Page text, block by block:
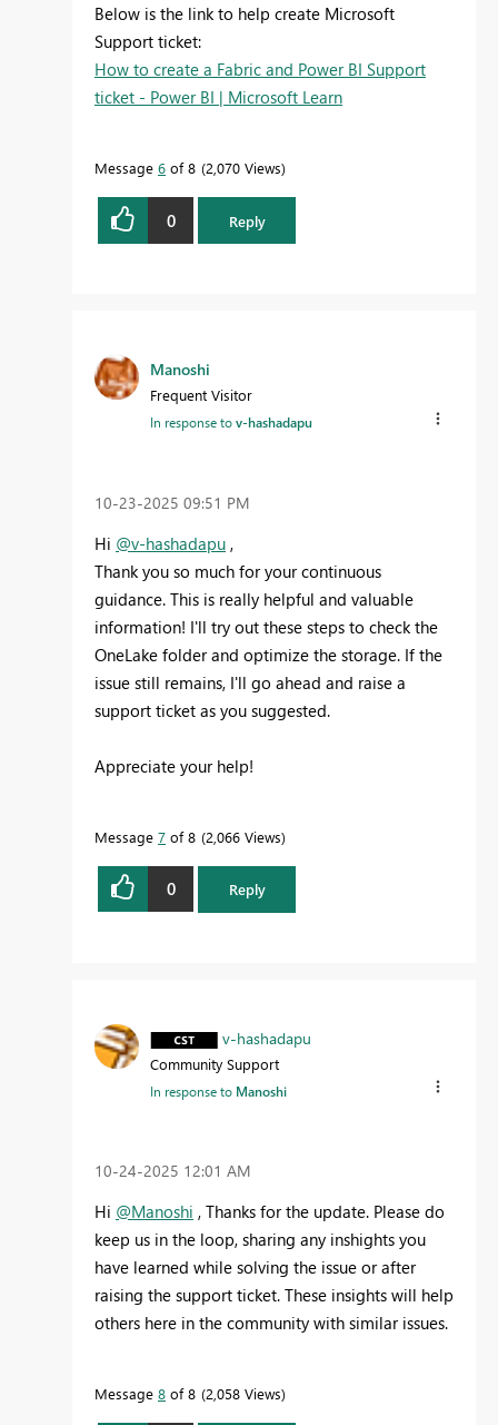
Below is the link to help create Microsoft
Support ticket:
How to create a Fabric and Power BI Support
ticket - Power BI | Microsoft Learn
Message 6 of 8 2,070 Views
0 Reply
Manoshi
Frequent Visitor
In response tov-hashadapu
‎10-23-2025 09:51 PM
Hi @v-hashadapu ,
Thank you so much for your continuous
guidance. This is really helpful and valuable
information! I'll try out these steps to check the
OneLake folder and optimize the storage. If the
issue still remains, I'll go ahead and raise a
support ticket as you suggested.
Appreciate your help!
Message 7 of 8 2,066 Views
0 Reply
v-hashadapu
Community Support
In response to Manoshi
‎10-24-2025 12:01 AM
Hi @Manoshi , Thanks for the update. Please do
keep us in the loop, sharing any inshights you
have learned while solving the issue or after
raising the support ticket. These insights will help
others here in the community with similar issues.
Message 8 of 8 2,058 Views